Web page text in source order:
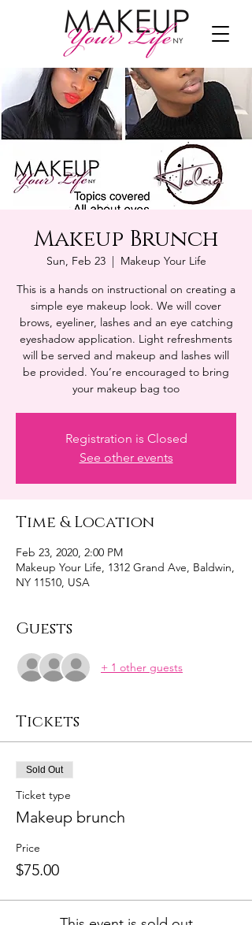
Makeup Brunch
Sun, Feb 23
  |
Makeup Your Life
This is a hands on instructional on creating a
simple eye makeup look. We will cover
brows, eyeliner, lashes and an eye catching
eyeshadow application. Light refreshments
will be served and makeup and lashes will
be provided. You’re encouraged to bring
your makeup bag too
Registration is Closed
See other events
Time & Location
Feb 23, 2020, 2:00 PM
Makeup Your Life, 1312 Grand Ave, Baldwin,
NY 11510, USA
Guests
+ 1 other guests
Tickets
Sold Out
Ticket type
Makeup brunch
Price
$75.00